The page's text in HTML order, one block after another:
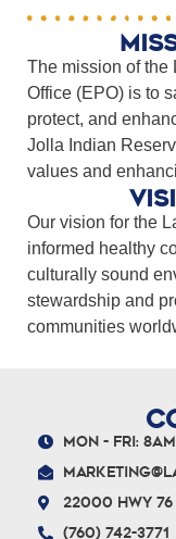
The mission of the
Office (EPO) is to
protect, and
Jolla Indian
values and
Our vision for the
informed healthy
culturally sound
stewardship and
communities
Mon - Fri:
22000 Hwy
(760) 742-3771